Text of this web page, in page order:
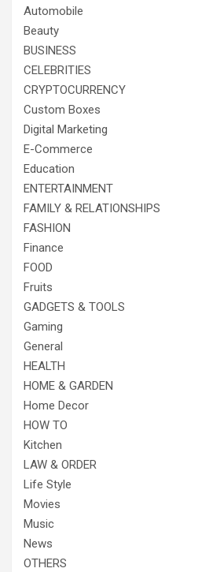
Automobile
Beauty
BUSINESS
CELEBRITIES
CRYPTOCURRENCY
Custom Boxes
Digital Marketing
E-Commerce
Education
ENTERTAINMENT
FAMILY & RELATIONSHIPS
FASHION
Finance
FOOD
Fruits
GADGETS & TOOLS
Gaming
General
HEALTH
HOME & GARDEN
Home Decor
HOW TO
Kitchen
LAW & ORDER
Life Style
Movies
Music
News
OTHERS